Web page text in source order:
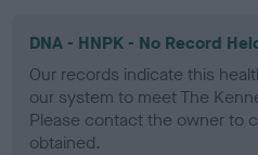
DNA - HNPK - No Record
Our records indicate this
our system to meet The
Please contact the owner to
obtained.